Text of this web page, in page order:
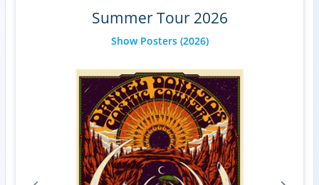
Summer Tour 2026
Show Posters(2026)